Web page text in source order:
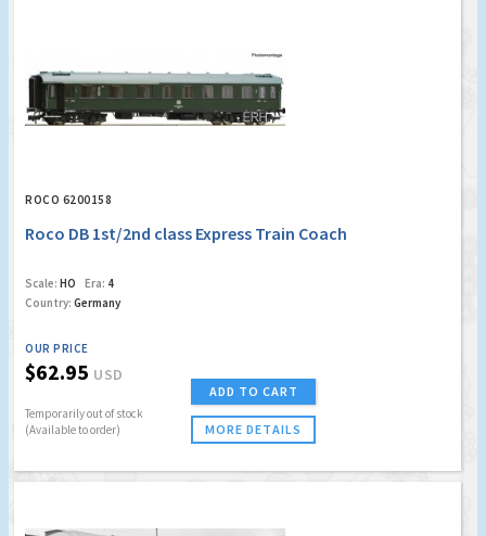
ROCO 6200158
Roco DB 1st/2nd class Express Train Coach
Scale: HO Era: 4
Country: Germany
OUR PRICE
$62.95 USD
Temporarily out of stock
(Available to order)
ADD TO CART
MORE DETAILS